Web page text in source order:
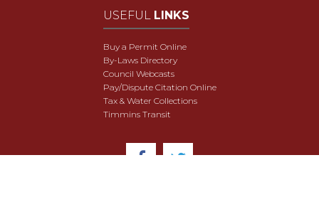
USEFUL LINKS
Buy a Permit Online
By-Laws Directory
Council Webcasts
Pay/Dispute Citation Online
Tax & Water Collections
Timmins Transit